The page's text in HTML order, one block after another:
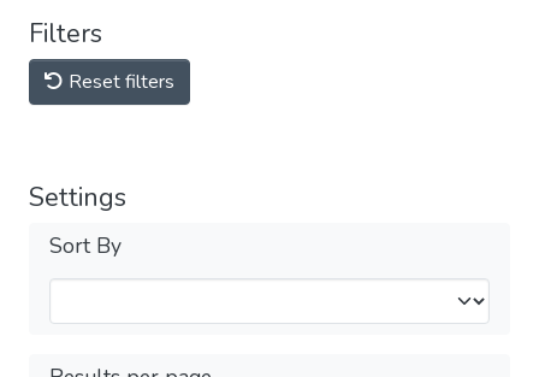
Filters
Reset filters
Settings
Sort By